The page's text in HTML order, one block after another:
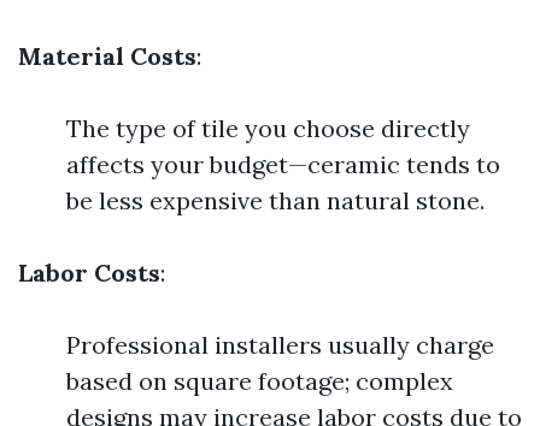
Material Costs:
The type of tile you choose directly
affects your budget—ceramic tends to
be less expensive than natural stone.
Labor Costs:
Professional installers usually charge
based on square footage; complex
designs may increase labor costs due to